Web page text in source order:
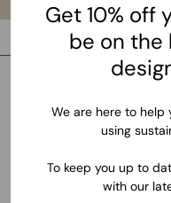
Get 10% off
be on the
We are here to help
using
To keep you up to
with our